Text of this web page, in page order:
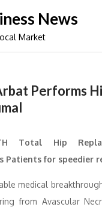
News
Market
Performs
Total Hip
Patients for speedier
medical
from Avascular